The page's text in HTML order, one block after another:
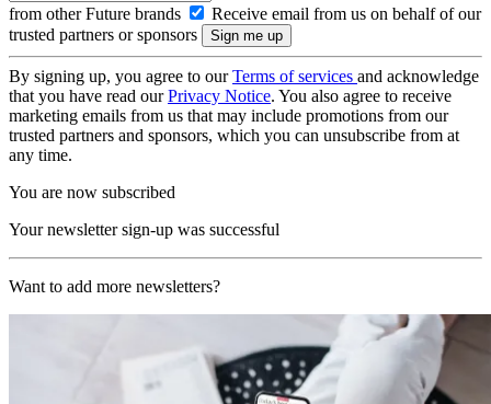
from other Future brands
Receive email from us on behalf of our
trusted partners or sponsors
By signing up, you agree to ourTerms of services and acknowledge
that you have read ourPrivacy Notice. You also agree to receive
marketing emails from us that may include promotions from our
trusted partners and sponsors, which you can unsubscribe from at
any time.
You are now subscribed
Your newsletter sign-up was successful
Want to add more newsletters?